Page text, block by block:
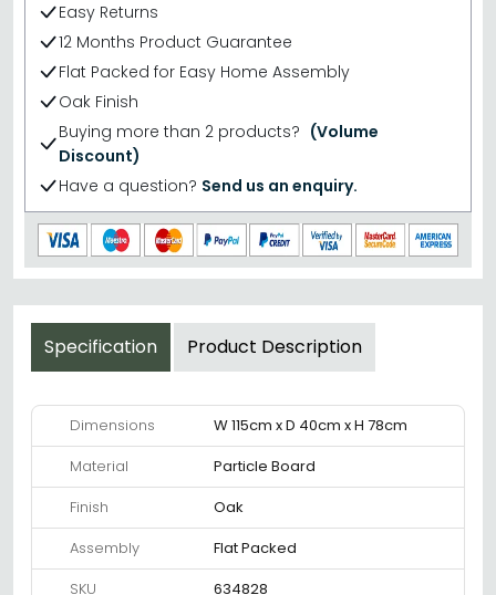
Easy Returns
12 Months Product Guarantee
Flat Packed for Easy Home Assembly
Oak Finish
Buying more than 2 products? (Volume
Discount)
Have a question? Send us an enquiry.
Specification Product Description
Dimensions
W 115cm x D 40cm x H 78cm
Material
Particle Board
Finish
Oak
Assembly
Flat Packed
SKU
634828